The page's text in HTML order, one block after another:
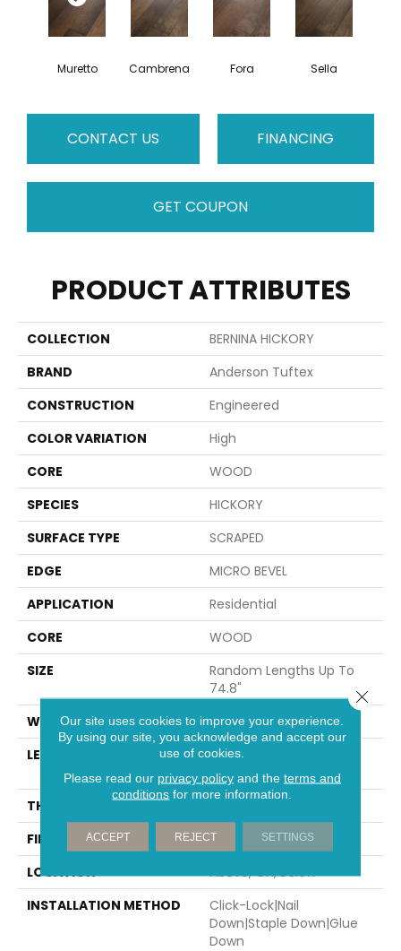
Muretto Cambrena Fora Sella
CONTACT US FINANCING
GET COUPON
PRODUCT ATTRIBUTES
COLLECTION
BERNINA HICKORY
BRAND
Anderson Tuftex
CONSTRUCTION
Engineered
COLOR VARIATION
High
CORE
WOOD
SPECIES
HICKORY
SURFACE TYPE
SCRAPED
EDGE
MICRO BEVEL
APPLICATION
Residential
CORE
WOOD
SIZE
Random Lengths Up To
74.8"
WIDTH
5"
LENGTH
Random Lengths Up To
74.8"
THICKNESS
FINISH COATING
UV Aluminum Oxide
LOCATION
Above, On, Below
INSTALLATION METHOD
Click-Lock|Nail
Down|Staple Down|Glue
Down
Our site uses cookies to improve your experience.
By using our site, you acknowledge and accept our
use of cookies.
Please read our privacy policyand the terms and
conditions for more information.
ACCEPT REJECT SETTINGS
Close